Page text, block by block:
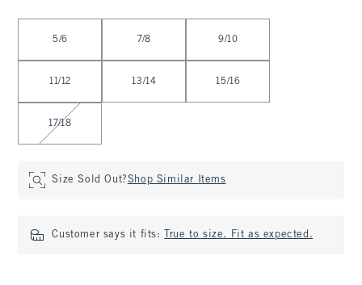
5/6 7/8 9/10
11/12 13/14 15/16
17/18
Size Sold Out?Shop Similar Items
Customer says it fits: True to size. Fit as expected.